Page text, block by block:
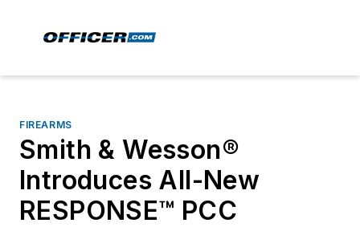
FIREARMS
Smith & Wesson®
Introduces All-New
RESPONSE™ PCC